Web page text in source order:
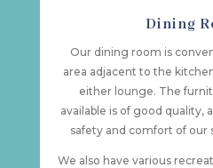
Dining
Our dining room is
area adjacent to the
either lounge. The
available is of good quality,
safety and comfort of our
We also have various